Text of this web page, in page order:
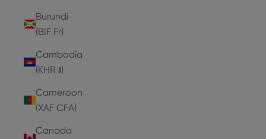
Burundi
(BIF Fr)
Cambodia
(KHR ៛)
Cameroon
(XAF CFA)
Canada